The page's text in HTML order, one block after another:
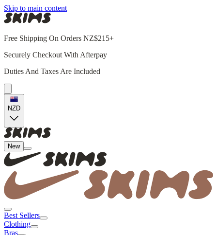
Skip to main content
Free Shipping On Orders NZ$215+
Securely Checkout With Afterpay
Duties And Taxes Are Included
NZD
New
Best Sellers
Clothing
Bras